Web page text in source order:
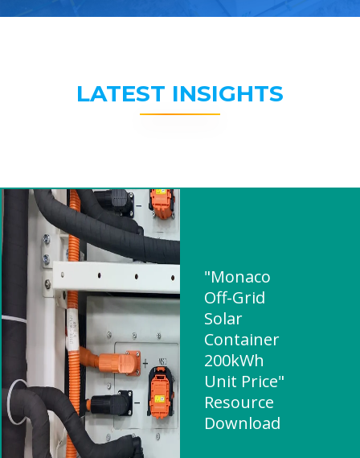
LATEST INSIGHTS
"Monaco
Off-Grid
Solar
Container
200kWh
Unit Price"
Resource
Download